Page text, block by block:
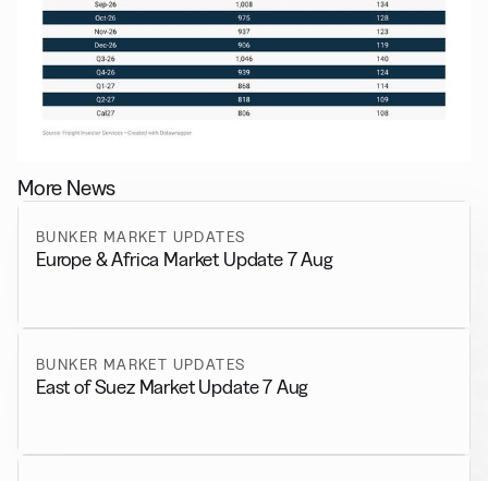
More News
BUNKER MARKET UPDATES
Europe & Africa Market Update 7 Aug
BUNKER MARKET UPDATES
East of Suez Market Update 7 Aug